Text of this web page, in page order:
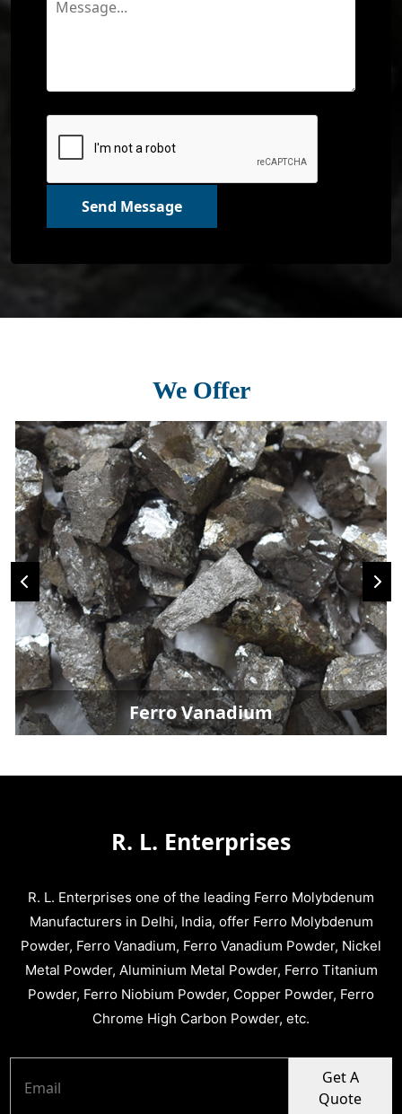
Send Message
We Offer
Ferro Vanadium
R. L. Enterprises
R. L. Enterprises one of the leading Ferro Molybdenum
Manufacturers in Delhi, India, offer Ferro Molybdenum
Powder, Ferro Vanadium, Ferro Vanadium Powder, Nickel
Metal Powder, Aluminium Metal Powder, Ferro Titanium
Powder, Ferro Niobium Powder, Copper Powder, Ferro
Chrome High Carbon Powder, etc.
Get A
Quote